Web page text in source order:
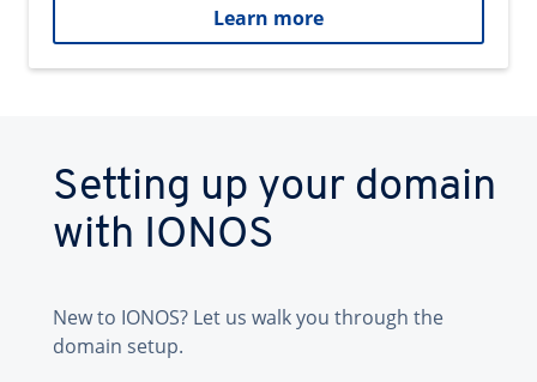
Learn more
Setting up your domain
with IONOS
New to IONOS? Let us walk you through the
domain setup.